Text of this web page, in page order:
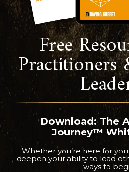
Free
Download: The
Journey™
Whether you’re here for
deepen your ability to lead
ways to